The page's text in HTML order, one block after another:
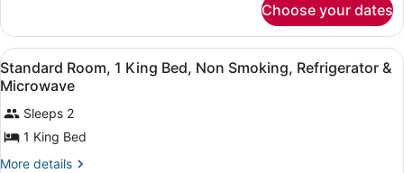
Smoking
King
Bed,
Accessible,
Non
Smoking
Room,
King
Bed,
Accessible,
Non
Smoking
Choose your dates
View
all
photos
for
Standard
Room,
A hotel room with a large bed,
3
Standard Room, 1 King Bed, Non Smoking, Refrigerator &
Microwave
Sleeps 2
1 King Bed
More details
More